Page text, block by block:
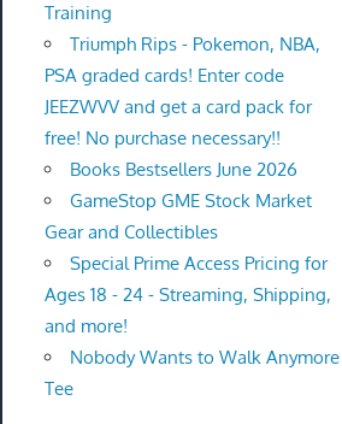
Training
Triumph Rips - Pokemon, NBA,
PSA graded cards! Enter code
JEEZWVV and get a card pack for
free! No purchase necessary!!
Books Bestsellers June 2026
GameStop GME Stock Market
Gear and Collectibles
Special Prime Access Pricing for
Ages 18 - 24 - Streaming, Shipping,
and more!
Nobody Wants to Walk Anymore
Tee